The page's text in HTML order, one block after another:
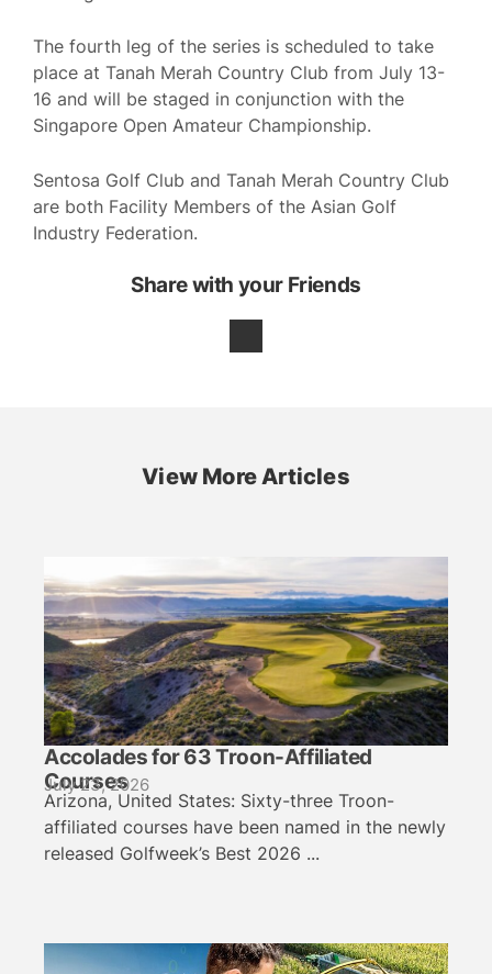
The fourth leg of the series is scheduled to take
place at Tanah Merah Country Club from July 13-
16 and will be staged in conjunction with the
Singapore Open Amateur Championship.
Sentosa Golf Club and Tanah Merah Country Club
are both Facility Members of the Asian Golf
Industry Federation.
Share with your Friends
View More Articles
Accolades for 63 Troon-Affiliated
Courses
July 23, 2026
Arizona, United States: Sixty-three Troon-
affiliated courses have been named in the newly
released Golfweek’s Best 2026 ...